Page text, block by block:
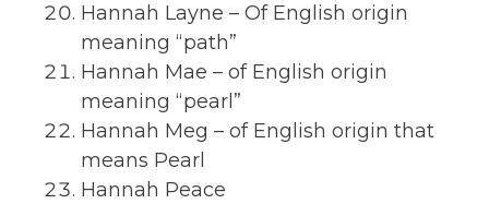
Hannah Layne – Of English origin
meaning “path”
Hannah Mae – of English origin
meaning “pearl”
Hannah Meg – of English origin that
means Pearl
Hannah Peace